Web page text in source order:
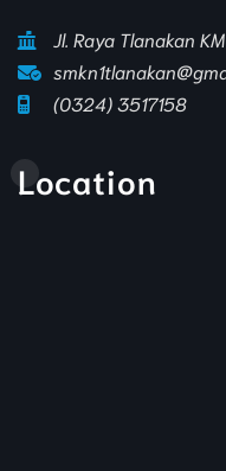
Jl. Raya Tlanakan
(0324) 3517158
Location